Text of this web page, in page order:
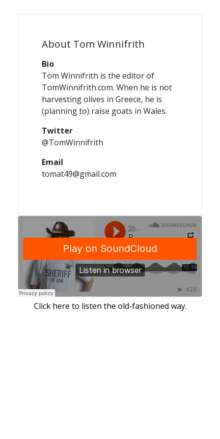
About Tom Winnifrith
Bio
Tom Winnifrith is the editor of
TomWinnifrith.com. When he is not
harvesting olives in Greece, he is
(planning to) raise goats in Wales.
Twitter
@TomWinnifrith
Email
tomat49@gmail.com
Click here to listen the old-fashioned way.